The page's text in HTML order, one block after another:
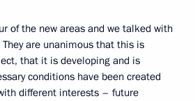
of the new areas and we talked with
are unanimous that this is
that it is developing and is
conditions have been created
different interests – future